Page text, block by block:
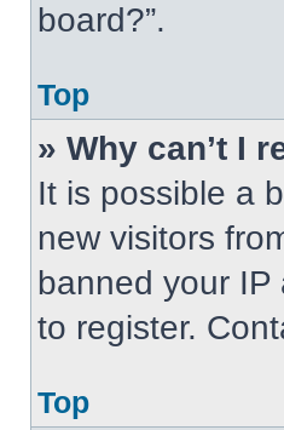
board?”.
Top
» Why can’t I
It is possible a
new visitors
banned your
to register.
Top